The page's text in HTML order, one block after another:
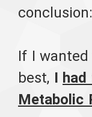
conclusion:
If I
best, I had
Metabolic